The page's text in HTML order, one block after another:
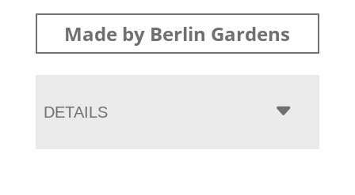
Made by Berlin Gardens
DETAILS